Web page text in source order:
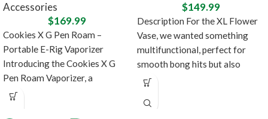
Accessories
$169.99
Cookies X G Pen Roam –
Portable E-Rig Vaporizer
Introducing the Cookies X G
Pen Roam Vaporizer, a
collaboration between
$149.99
Description For the XL Flower
Vase, we wanted something
multifunctional, perfect for
smooth bong hits but also
doubles as fancy